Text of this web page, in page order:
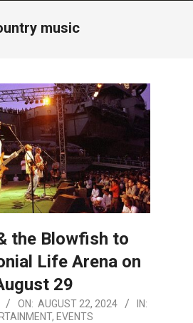
music
the Blowfish to
Life Arena on
29
ON: AUGUST 22, 2024
IN:
, EVENTS